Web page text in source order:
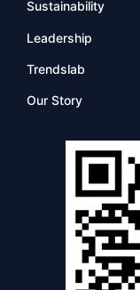
Sustainability
Leadership
Trendslab
Our Story